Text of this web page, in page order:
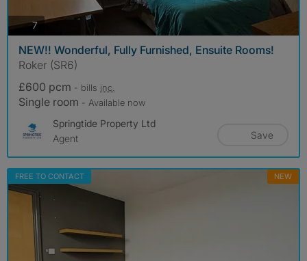
7photos
NEW!! Wonderful, Fully Furnished, Ensuite Rooms!
Roker (SR6)
£600 pcm - bills inc.
Single room - Available now
Springtide Property Ltd
Agent
Save
FREE TO CONTACT NEW